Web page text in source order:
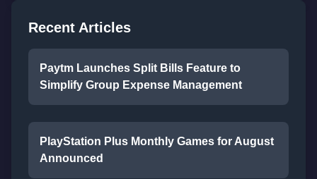
Recent Articles
Paytm Launches Split Bills Feature to
Simplify Group Expense Management
PlayStation Plus Monthly Games for August
Announced